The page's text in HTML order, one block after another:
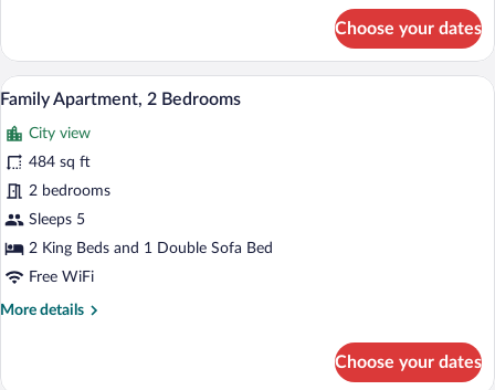
Suite,
Bedroom
Choose your dates
View
photos
for
Family
Apartment,
2
Bedrooms
A modern living room with a sofa,
13
Family Apartment, 2 Bedrooms
City view
484 sq ft
2 bedrooms
Sleeps 5
2 King Beds and 1 Double Sofa Bed
Free WiFi
More details
More
Choose your dates